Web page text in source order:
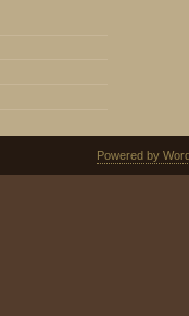
Powered by